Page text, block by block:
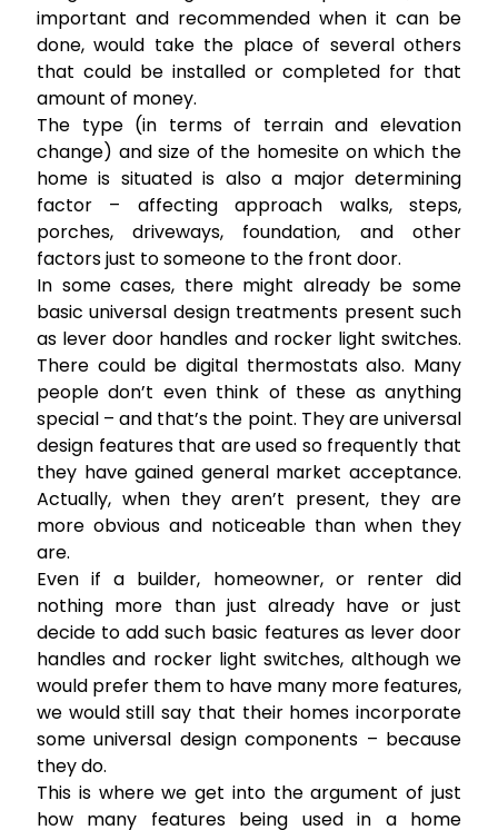
important and recommended when it can be
done, would take the place of several others
that could be installed or completed for that
amount of money.
The type (in terms of terrain and elevation
change) and size of the homesite on which the
home is situated is also a major determining
factor – affecting approach walks, steps,
porches, driveways, foundation, and other
factors just to someone to the front door.
In some cases, there might already be some
basic universal design treatments present such
as lever door handles and rocker light switches.
There could be digital thermostats also. Many
people don’t even think of these as anything
special – and that’s the point. They are universal
design features that are used so frequently that
they have gained general market acceptance.
Actually, when they aren’t present, they are
more obvious and noticeable than when they
are.
Even if a builder, homeowner, or renter did
nothing more than just already have or just
decide to add such basic features as lever door
handles and rocker light switches, although we
would prefer them to have many more features,
we would still say that their homes incorporate
some universal design components – because
they do.
This is where we get into the argument of just
how many features being used in a home